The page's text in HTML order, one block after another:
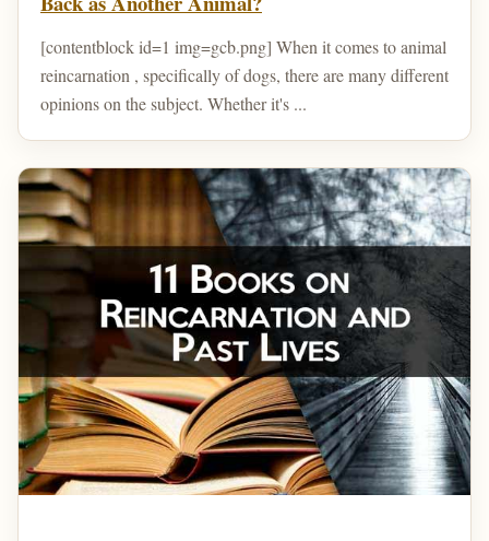
[contentblock id=1 img=gcb.png] When it comes to animal
reincarnation , specifically of dogs, there are many different
opinions on the subject. Whether it's ...